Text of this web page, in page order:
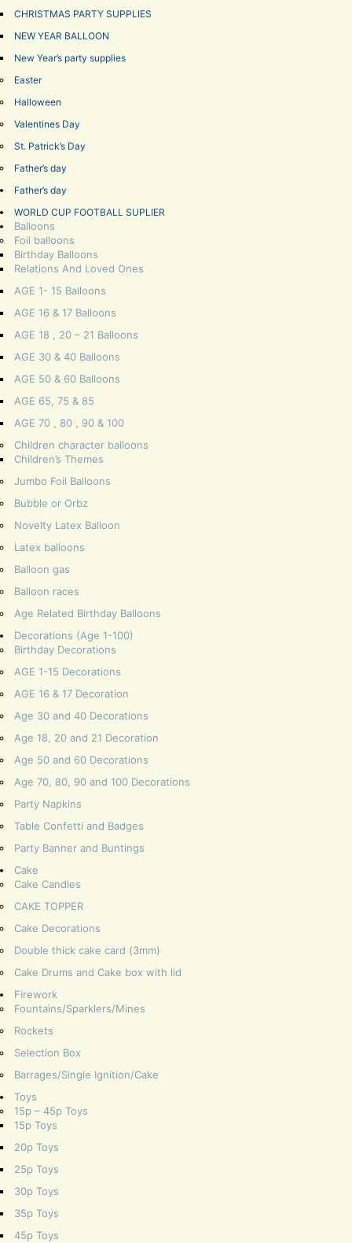
CHRISTMAS PARTY SUPPLIES
NEW YEAR BALLOON
New Year’s party supplies
Easter
Halloween
Valentines Day
St. Patrick’s Day
Father’s day
Father’s day
WORLD CUP FOOTBALL SUPLIER
Balloons
Foil balloons
Birthday Balloons
Relations And Loved Ones
AGE 1- 15 Balloons
AGE 16 & 17 Balloons
AGE 18 , 20 – 21 Balloons
AGE 30 & 40 Balloons
AGE 50 & 60 Balloons
AGE 65, 75 & 85
AGE 70 , 80 , 90 & 100
Children character balloons
Children’s Themes
Jumbo Foil Balloons
Bubble or Orbz
Novelty Latex Balloon
Latex balloons
Balloon gas
Balloon races
Age Related Birthday Balloons
Decorations (Age 1-100)
Birthday Decorations
AGE 1-15 Decorations
AGE 16 & 17 Decoration
Age 30 and 40 Decorations
Age 18, 20 and 21 Decoration
Age 50 and 60 Decorations
Age 70, 80, 90 and 100 Decorations
Party Napkins
Table Confetti and Badges
Party Banner and Buntings
Cake
Cake Candles
CAKE TOPPER
Cake Decorations
Double thick cake card (3mm)
Cake Drums and Cake box with lid
Firework
Fountains/Sparklers/Mines
Rockets
Selection Box
Barrages/Single Ignition/Cake
Toys
15p – 45p Toys
15p Toys
20p Toys
25p Toys
30p Toys
35p Toys
45p Toys